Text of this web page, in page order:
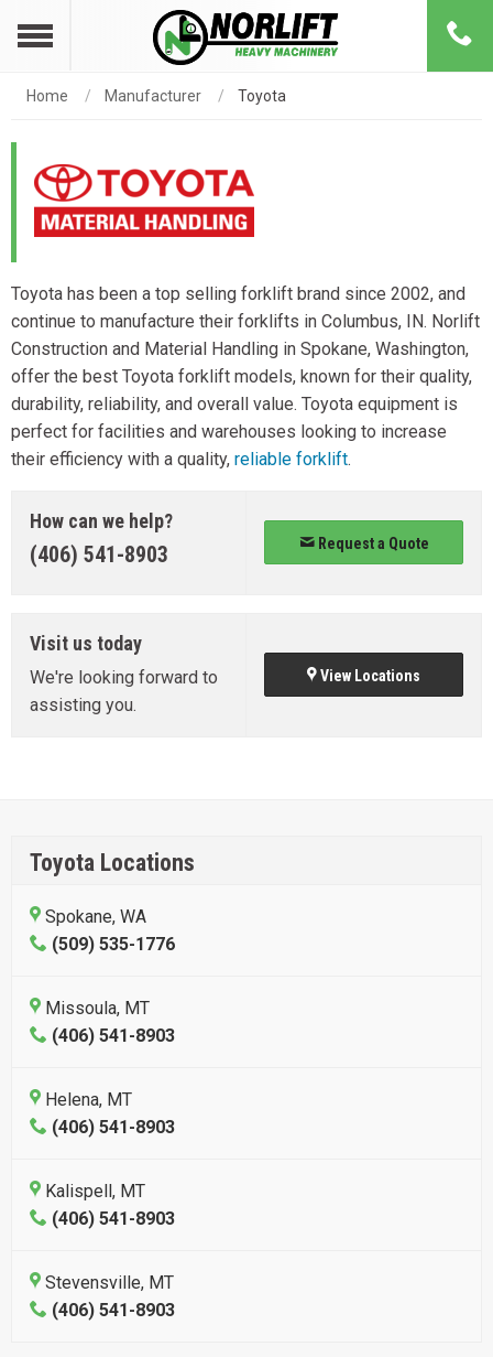
Home Manufacturer Toyota
Toyota has been a top selling forklift brand since 2002, and
continue to manufacture their forklifts in Columbus, IN. Norlift
Construction and Material Handling in Spokane, Washington,
offer the best Toyota forklift models, known for their quality,
durability, reliability, and overall value. Toyota equipment is
perfect for facilities and warehouses looking to increase
their efficiency with a quality, reliable forklift.
How can we help?
(406) 541-8903 Request a Quote
Visit us today
We're looking forward to
assisting you.
View Locations
Toyota Locations
Spokane, WA
(509) 535-1776
Missoula, MT
(406) 541-8903
Helena, MT
(406) 541-8903
Kalispell, MT
(406) 541-8903
Stevensville, MT
(406) 541-8903